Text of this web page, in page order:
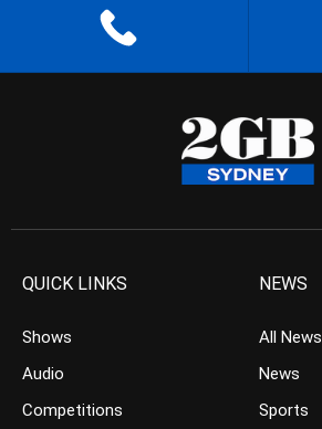
QUICK LINKS
Shows
Audio
Competitions
NEWS
All News
News
Sports